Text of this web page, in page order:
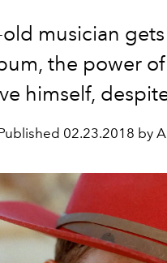
musician
the power
himself,
02.23.2018 by